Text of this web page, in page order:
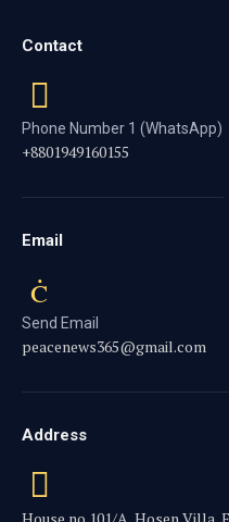
Contact
Phone Number 1 (WhatsApp)
+8801949160155
Email
Send Email
peacenews365@gmail.com
Address